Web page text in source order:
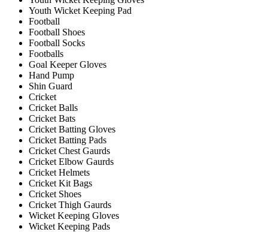
Youth Wicket Keeping Pad
Football
Football Shoes
Football Socks
Footballs
Goal Keeper Gloves
Hand Pump
Shin Guard
Cricket
Cricket Balls
Cricket Bats
Cricket Batting Gloves
Cricket Batting Pads
Cricket Chest Gaurds
Cricket Elbow Gaurds
Cricket Helmets
Cricket Kit Bags
Cricket Shoes
Cricket Thigh Gaurds
Wicket Keeping Gloves
Wicket Keeping Pads